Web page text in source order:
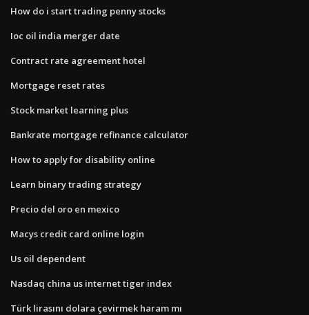
How do i start trading penny stocks
Ioc oil india merger date
Contract rate agreement hotel
Mortgage reset rates
Stock market learning plus
Bankrate mortgage refinance calculator
How to apply for disability online
Learn binary trading strategy
Precio del oro en mexico
Macys credit card online login
Us oil dependent
Nasdaq china us internet tiger index
Türk lirasını dolara çevirmek haram mı